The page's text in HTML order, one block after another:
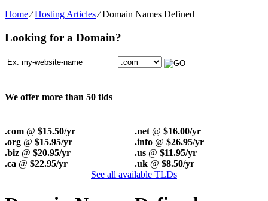
Home⁄Hosting Articles⁄Domain Names Defined
Looking for a Domain?
We offer more than 50 tlds
.com @ $15.50/yr .net@ $16.00/yr
.org @ $15.95/yr .info @ $26.95/yr
.biz @ $20.95/yr .us @ $11.95/yr
.ca @ $22.95/yr .uk @ $8.50/yr
See all available TLDs